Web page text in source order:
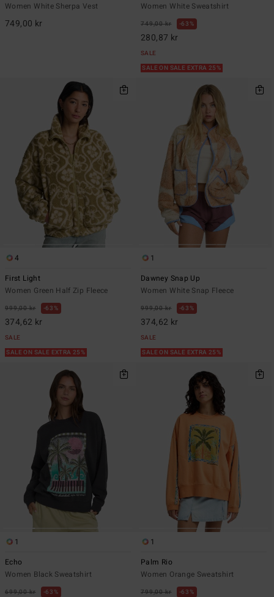
Women White Sherpa Vest
749,00 kr
Women White Sweatshirt
749,00 kr 63%
280,87 kr
SALE
SALE ON SALE EXTRA 25%
4
First Light
Women Green Half Zip Fleece
999,00 kr 63%
374,62 kr
SALE
SALE ON SALE EXTRA 25%
1
Dawney Snap Up
Women White Snap Fleece
999,00 kr 63%
374,62 kr
SALE
SALE ON SALE EXTRA 25%
1
Echo
Women Black Sweatshirt
699,00 kr 63%
1
Palm Rio
Women Orange Sweatshirt
799,00 kr 63%